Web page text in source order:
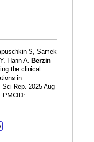
S, Samek
Hann A, Berzin
the clinical
in
Rep. 2025 Aug
; PMCID: